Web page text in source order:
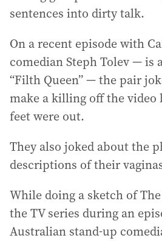
sentences into dirty talk.
On a recent episode with
comedian Steph Tolev — is
“Filth Queen” — the pair
make a killing off the video
feet were out.
They also joked about the
descriptions of their
While doing a sketch of
the TV series during an
Australian stand-up